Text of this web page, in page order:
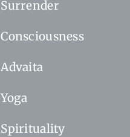
Surrender
Consciousness
Advaita
Yoga
Spirituality